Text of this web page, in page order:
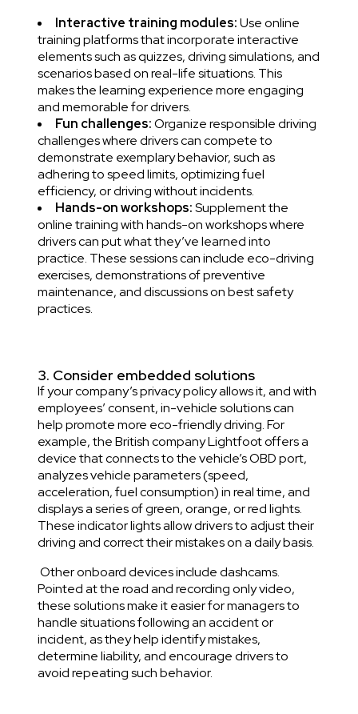
Interactive training modules:Use online
training platforms that incorporate interactive
elements such as quizzes, driving simulations, and
scenarios based on real-life situations. This
makes the learning experience more engaging
and memorable for drivers.
Fun challenges:Organize responsible driving
challenges where drivers can compete to
demonstrate exemplary behavior, such as
adhering to speed limits, optimizing fuel
efficiency, or driving without incidents.
Hands-on workshops:Supplement the
online training with hands-on workshops where
drivers can put what they’ve learned into
practice. These sessions can include eco-driving
exercises, demonstrations of preventive
maintenance, and discussions on best safety
practices.
3. Consider embedded solutions
If your company’s privacy policy allows it, and with
employees’ consent, in-vehicle solutions can
help promote more eco-friendly driving. For
example, the British companyLightfoot offersa
device that connects to the vehicle’s OBD port,
analyzes vehicle parameters (speed,
acceleration, fuel consumption) in real time, and
displays a series of green, orange, or red lights.
These indicator lights allow drivers to adjust their
driving and correct their mistakes on a daily basis.
Other onboard devices include dashcams.
Pointed at the road and recording only video,
these solutions make it easier for managers to
handle situations following an accident or
incident, as they help identify mistakes,
determine liability, and encourage drivers to
avoid repeating such behavior.